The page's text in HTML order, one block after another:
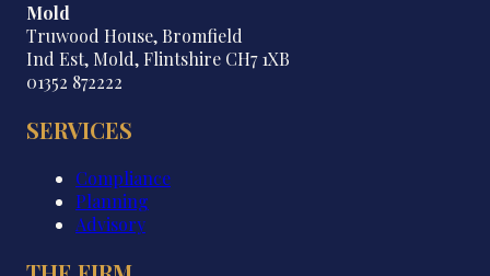
Mold
Truwood House, Bromfield
Ind Est, Mold, Flintshire CH7 1XB
01352 872222
SERVICES
Compliance
Planning
Advisory